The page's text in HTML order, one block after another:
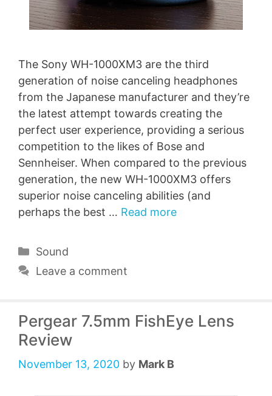
The Sony WH-1000XM3 are the third
generation of noise canceling headphones
from the Japanese manufacturer and they’re
the latest attempt towards creating the
perfect user experience, providing a serious
competition to the likes of Bose and
Sennheiser. When compared to the previous
generation, the new WH-1000XM3 offers
superior noise canceling abilities (and
perhaps the best … Read more
Categories
Sound
Leave a comment
Pergear 7.5mm FishEye Lens
Review
November 13, 2020 by Mark B